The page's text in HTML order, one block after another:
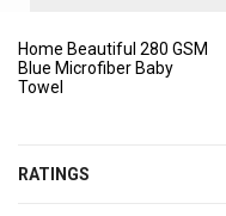
Home Beautiful 280 GSM
Blue Microfiber Baby
Towel
RATINGS